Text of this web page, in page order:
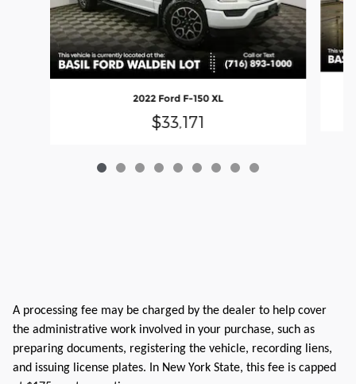
2022 Ford F-150 XL
$33,171
A processing fee may be charged by the dealer to help cover
the administrative work involved in your purchase, such as
preparing documents, registering the vehicle, recording liens,
and issuing license plates. In New York State, this fee is capped